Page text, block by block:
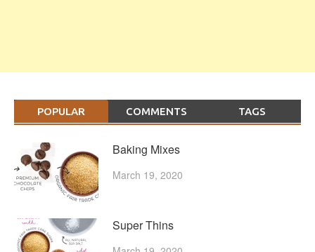
POPULAR COMMENTS TAGS
Baking Mixes
March 19, 2020
Super Thins